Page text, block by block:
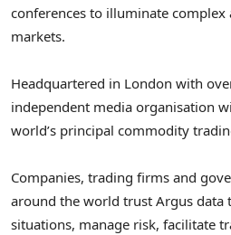
conferences to illuminate
markets.
Headquartered in London with
independent media organisation
world’s principal commodity
Companies, trading firms and
around the world trust Argus data
situations, manage risk, facilitate